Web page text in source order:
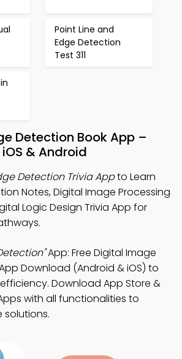
Point Line and
Edge Detection
Test 311
Detection Book App –
& Android
Detection Trivia Appto Learn
Notes, Digital Image Processing
Logic Design Trivia App for
App: Free Digital Image
Download (Android & iOS) to
Download App Store &
with all functionalities to